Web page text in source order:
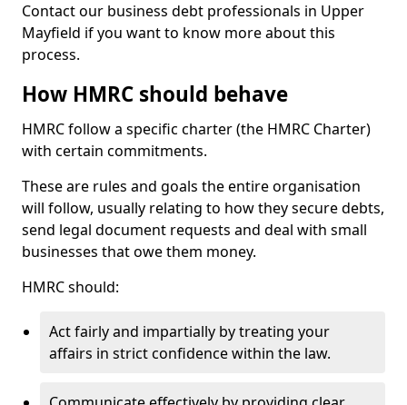
Contact our business debt professionals in Upper
Mayfield if you want to know more about this
process.
How HMRC should behave
HMRC follow a specific charter (the HMRC Charter)
with certain commitments.
These are rules and goals the entire organisation
will follow, usually relating to how they secure debts,
send legal document requests and deal with small
businesses that owe them money.
HMRC should:
Act fairly and impartially by treating your
affairs in strict confidence within the law.